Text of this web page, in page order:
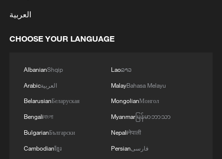
3 RELATED TO ARRANGEMENTS IN STRAIT OF
ATTACKS ON VESSELS WHILE TRANSITING
STRAIT OF HORMUZ
العربية
CHOOSE YOUR LANGUAGE
AlbanianShqip
Arabicالعربية
BelarusianБеларуская
Bengaliবাংলা
BulgarianБългарски
Cambodianខ្មែរ
Laoລາວ
MalayBahasa Melayu
MongolianМонгол
Myanmarမြန်မာဘာသာ
Nepaliनेपाली
Persianفارسی